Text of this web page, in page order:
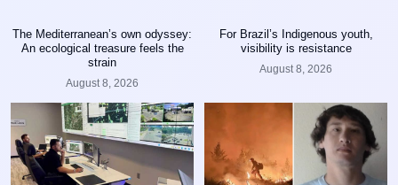
The Mediterranean’s own odyssey:
An ecological treasure feels the
strain
August 8, 2026
For Brazil’s Indigenous youth,
visibility is resistance
August 8, 2026